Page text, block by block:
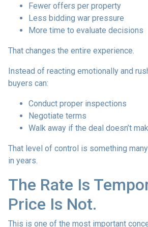
Fewer offers per property
Less bidding war pressure
More time to evaluate decisions
That changes the entire experience.
Instead of reacting emotionally and
buyers can:
Conduct proper inspections
Negotiate terms
Walk away if the deal doesn’t
That level of control is something many
in years.
The Rate Is
Price Is Not.
This is one of the most important